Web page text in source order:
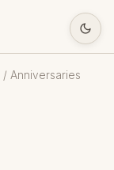
/ Anniversaries